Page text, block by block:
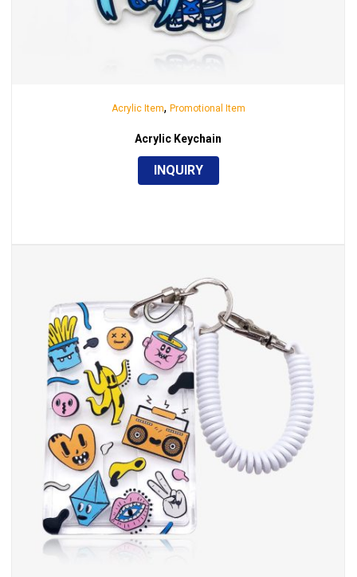
Acrylic Item, Promotional Item
Acrylic Keychain
INQUIRY